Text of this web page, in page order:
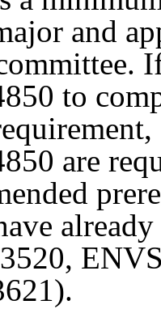
and
to
are